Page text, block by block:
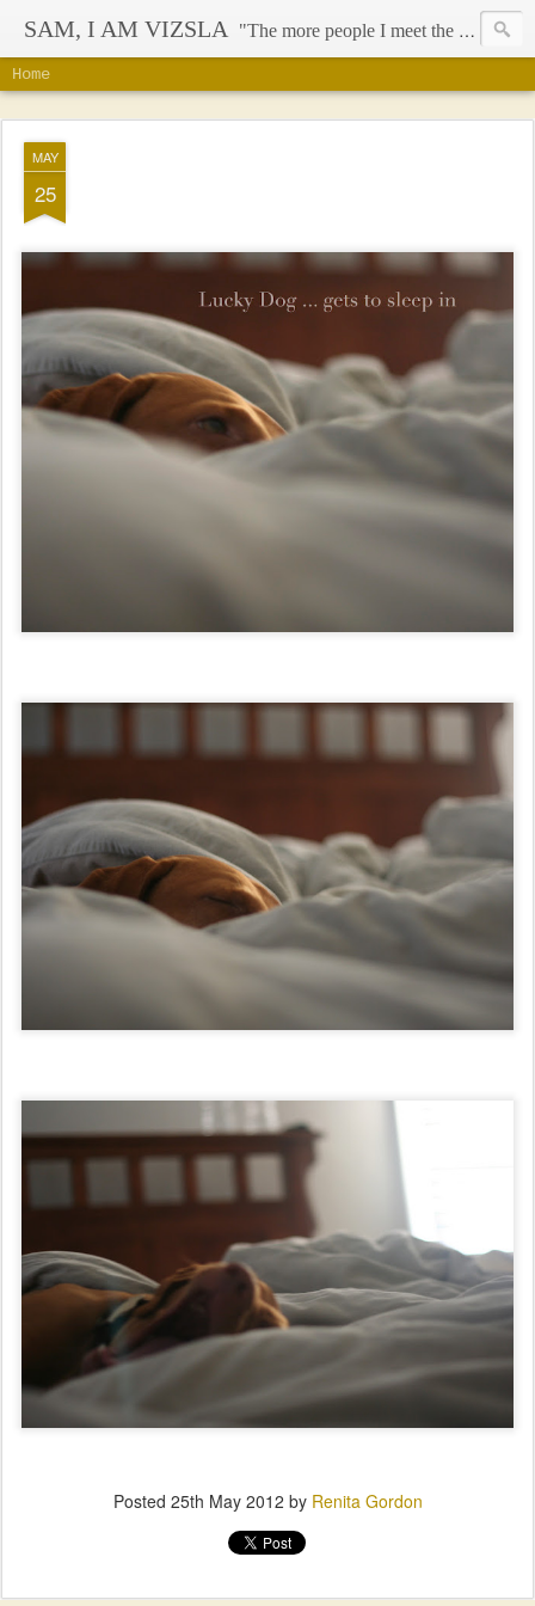
SAM, I AM VIZSLA "The more people I meet the more I like my dog" - Mark Twain
Home
MAY
25
Posted 25th May 2012 by Renita Gordon